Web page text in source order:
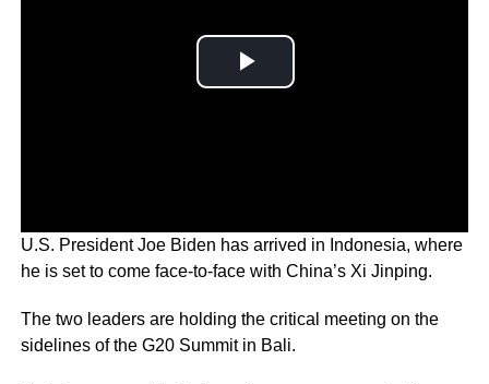
U.S. President Joe Biden has arrived in Indonesia, where
he is set to come face-to-face with China’s Xi Jinping.
The two leaders are holding the critical meeting on the
sidelines of the G20 Summit in Bali.